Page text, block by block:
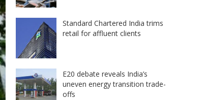
Standard Chartered India trims
retail for affluent clients
E20 debate reveals India’s
uneven energy transition trade-
offs